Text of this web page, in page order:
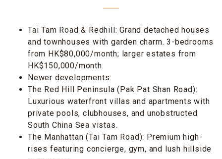
Tai Tam Road & Redhill: Grand detached houses
and townhouses with garden charm. 3-bedrooms
from HK$80,000/month; larger estates from
HK$150,000/month.
Newer developments:
The Red Hill Peninsula (Pak Pat Shan Road):
Luxurious waterfront villas and apartments with
private pools, clubhouses, and unobstructed
South China Sea vistas.
The Manhattan (Tai Tam Road): Premium high-
rises featuring concierge, gym, and lush hillside